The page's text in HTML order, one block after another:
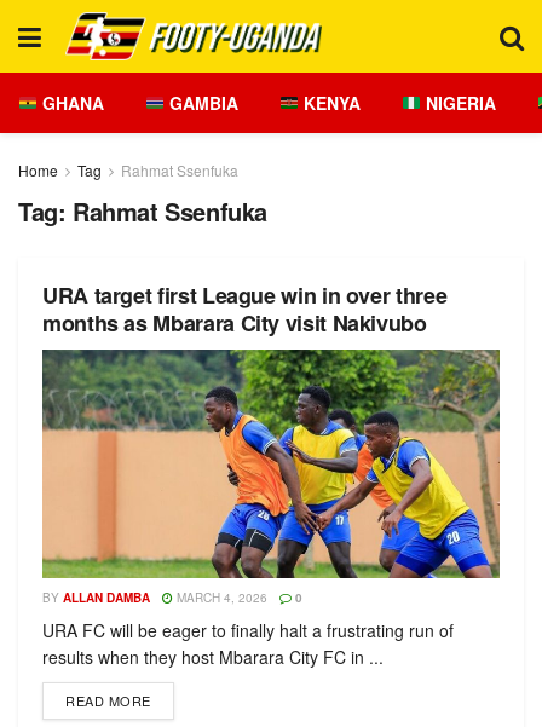
GHANA GAMBIA KENYA NIGERIA
Home Tag Rahmat Ssenfuka
Tag: Rahmat Ssenfuka
URA target first League win in over three
months as Mbarara City visit Nakivubo
BY ALLAN DAMBA MARCH 4, 2026 0
URA FC will be eager to finally halt a frustrating run of
results when they host Mbarara City FC in ...
READ MORE